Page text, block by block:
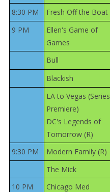
8:30 PM
Fresh Off the Boat
9 PM
Ellen's Game of
Games
Bull
Blackish
LA to Vegas (Series
Premiere)
DC's Legends of
Tomorrow (R)
9:30 PM Modern Family (R)
The Mick
10 PM
Chicago Med